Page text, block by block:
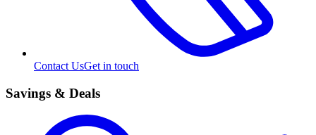
Contact UsGet in touch
Savings & Deals